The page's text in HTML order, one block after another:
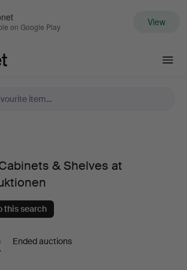
on Google Play View
& Shelves at
this search
Ended auctions